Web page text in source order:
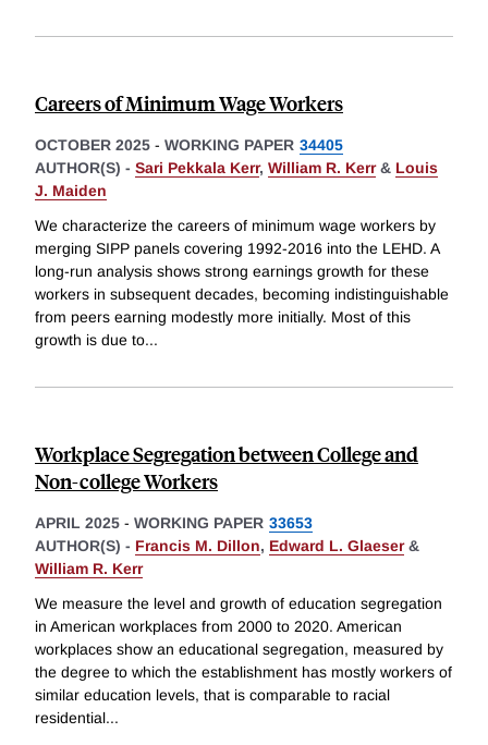
Careers of Minimum Wage Workers
OCTOBER 2025 - WORKING PAPER 34405
AUTHOR(S) - Sari Pekkala Kerr, William R. Kerr& Louis
J. Maiden
We characterize the careers of minimum wage workers by
merging SIPP panels covering 1992-2016 into the LEHD. A
long-run analysis shows strong earnings growth for these
workers in subsequent decades, becoming indistinguishable
from peers earning modestly more initially. Most of this
growth is due to...
Workplace Segregation between College and
Non-college Workers
APRIL 2025 - WORKING PAPER 33653
AUTHOR(S) - Francis M. Dillon, Edward L. Glaeser&
William R. Kerr
We measure the level and growth of education segregation
in American workplaces from 2000 to 2020. American
workplaces show an educational segregation, measured by
the degree to which the establishment has mostly workers of
similar education levels, that is comparable to racial
residential...